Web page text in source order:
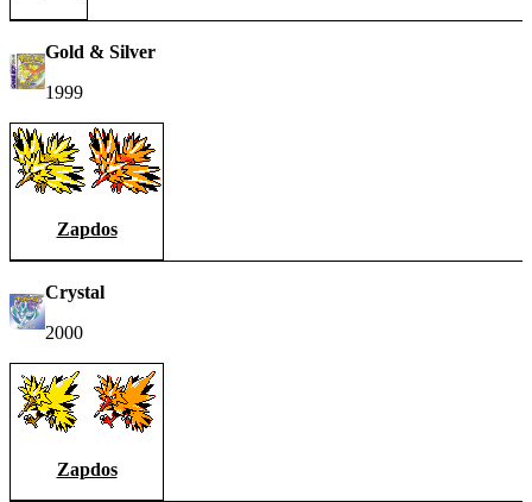
Gold & Silver
1999
Zapdos
Crystal
2000
Zapdos